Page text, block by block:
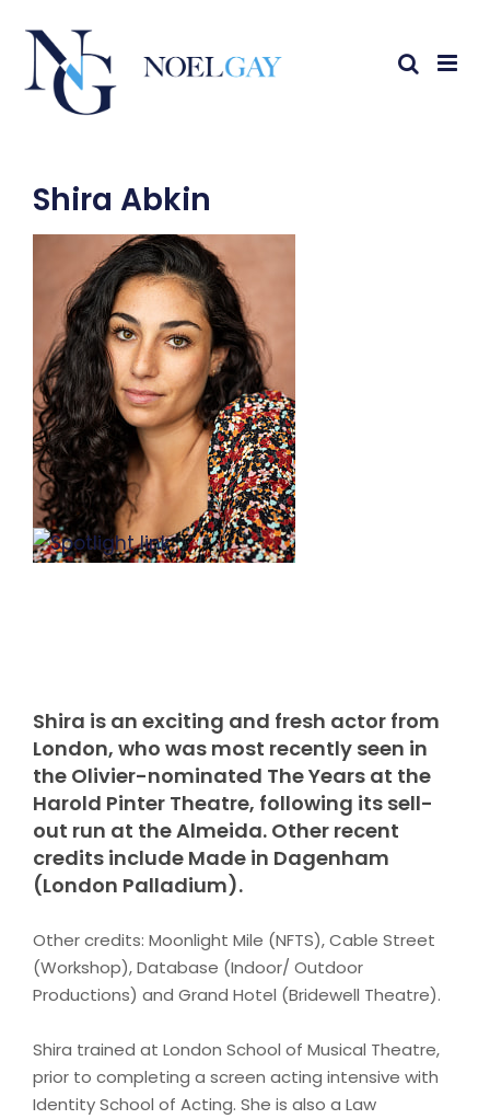
Shira Abkin
Shira is an exciting and fresh actor from
London, who was most recently seen in
the Olivier-nominated The Years at the
Harold Pinter Theatre, following its sell-
out run at the Almeida. Other recent
credits include Made in Dagenham
(London Palladium).
Other credits: Moonlight Mile (NFTS), Cable Street
(Workshop), Database (Indoor/ Outdoor
Productions) and Grand Hotel (Bridewell Theatre).
Shira trained at London School of Musical Theatre,
prior to completing a screen acting intensive with
Identity School of Acting. She is also a Law